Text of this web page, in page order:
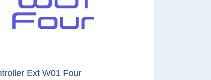
Ext W01 Four